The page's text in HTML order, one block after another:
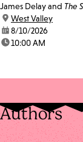
James Delay and The
location:
West Valley
date:8/10/2026
time:10:00 AM
Authors